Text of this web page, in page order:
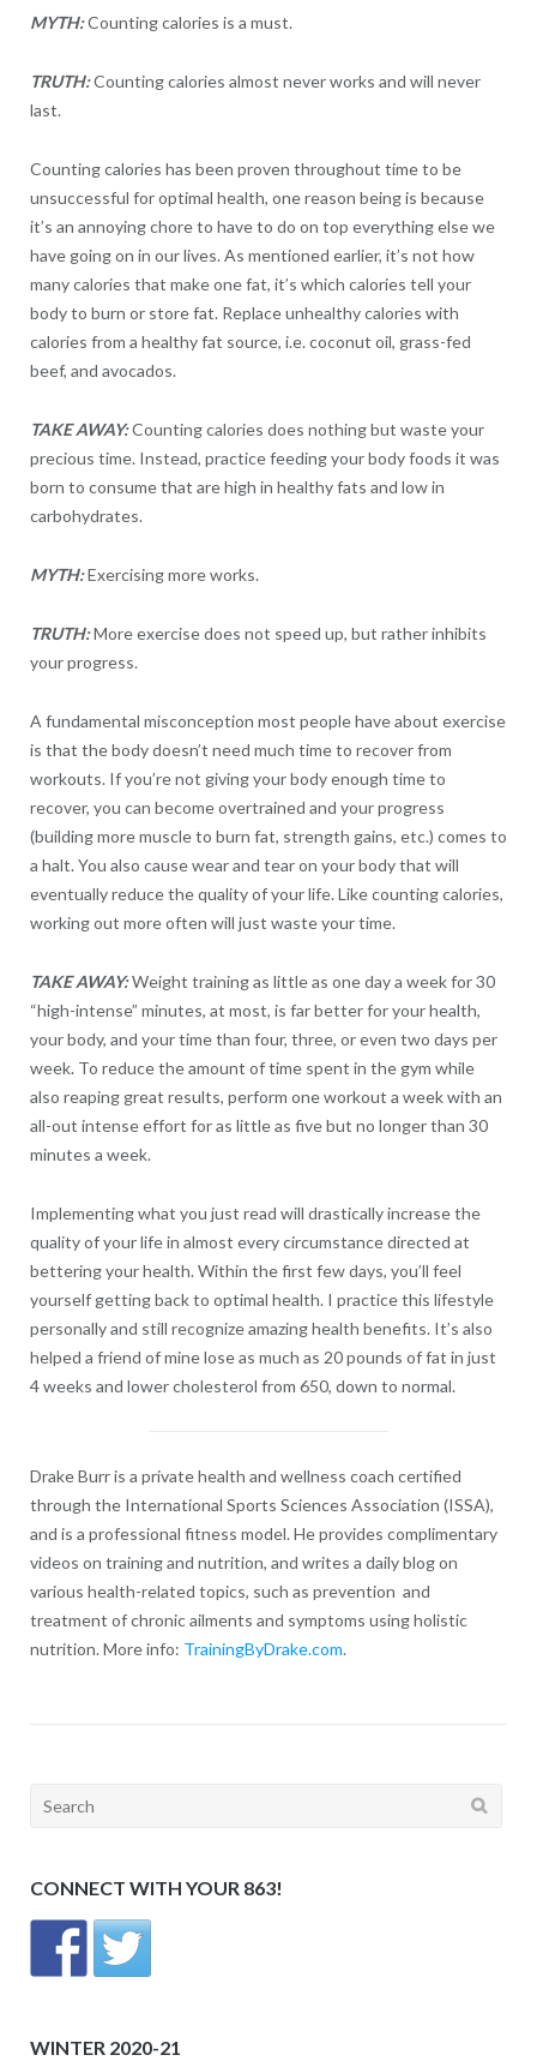
MYTH:Counting calories is a must.
TRUTH:Counting calories almost never works and will never
last.
Counting calories has been proven throughout time to be
unsuccessful for optimal health, one reason being is because
it’s an annoying chore to have to do on top everything else we
have going on in our lives. As mentioned earlier, it’s not how
many calories that make one fat, it’s which calories tell your
body to burn or store fat. Replace unhealthy calories with
calories from a healthy fat source, i.e. coconut oil, grass-fed
beef, and avocados.
TAKE AWAY:Counting calories does nothing but waste your
precious time. Instead, practice feeding your body foods it was
born to consume that are high in healthy fats and low in
carbohydrates.
MYTH:Exercising more works.
TRUTH:More exercise does not speed up, but rather inhibits
your progress.
A fundamental misconception most people have about exercise
is that the body doesn’t need much time to recover from
workouts. If you’re not giving your body enough time to
recover, you can become overtrained and your progress
(building more muscle to burn fat, strength gains, etc.) comes to
a halt. You also cause wear and tear on your body that will
eventually reduce the quality of your life. Like counting calories,
working out more often will just waste your time.
TAKE AWAY:Weight training as little as one day a week for 30
“high-intense” minutes, at most, is far better for your health,
your body, and your time than four, three, or even two days per
week. To reduce the amount of time spent in the gym while
also reaping great results, perform one workout a week with an
all-out intense effort for as little as five but no longer than 30
minutes a week.
Implementing what you just read will drastically increase the
quality of your life in almost every circumstance directed at
bettering your health. Within the first few days, you’ll feel
yourself getting back to optimal health. I practice this lifestyle
personally and still recognize amazing health benefits. It’s also
helped a friend of mine lose as much as 20 pounds of fat in just
4 weeks and lower cholesterol from 650, down to normal.
Drake Burr is a private health and wellness coach certified
through the International Sports Sciences Association (ISSA),
and is a professional fitness model. He provides complimentary
videos on training and nutrition, and writes a daily blog on
various health-related topics, such as prevention and
treatment of chronic ailments and symptoms using holistic
nutrition. More info: TrainingByDrake.com.
Search
CONNECT WITH YOUR 863!
WINTER 2020-21